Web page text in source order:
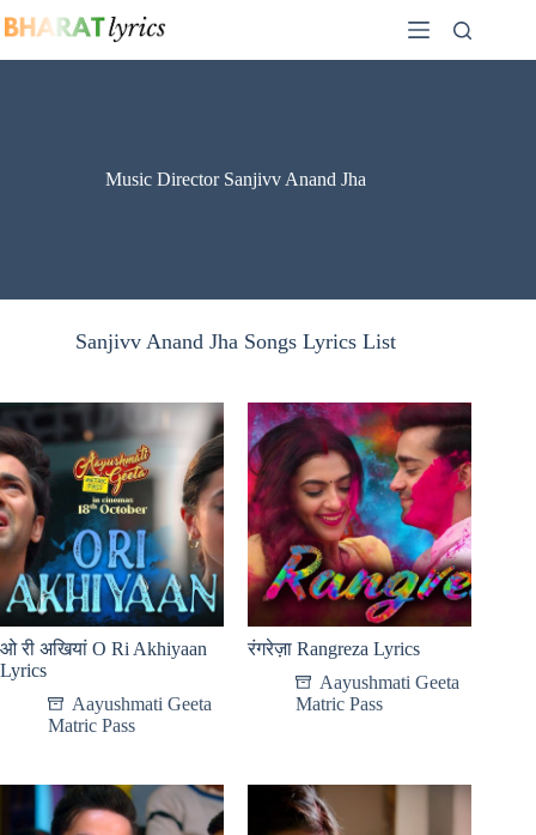
to
Music Director Sanjivv Anand Jha
Sanjivv Anand Jha Songs Lyrics List
ओ री अखियां O Ri Akhiyaan
Lyrics
Aayushmati Geeta
Matric Pass
रंगरेज़ा Rangreza Lyrics
Aayushmati Geeta
Matric Pass